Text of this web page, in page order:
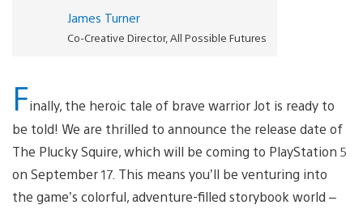
James Turner
Co-Creative Director, All Possible Futures
Finally, the heroic tale of brave warrior Jot is ready to
be told! We are thrilled to announce the release date of
The Plucky Squire, which will be coming to PlayStation 5
on September 17. This means you’ll be venturing into
the game’s colorful, adventure-filled storybook world –